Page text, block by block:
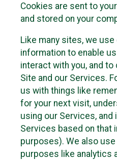
Cookies are sent to
and stored on your
Like many sites, we
information to enable
interact with you, and
Site and our Services.
us with things like
for your next visit,
using our Services, and
Services based on that
purposes). We also
purposes like analytics